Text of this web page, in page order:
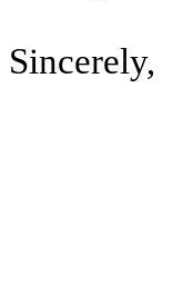
Sincerely,